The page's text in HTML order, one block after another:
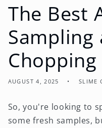
The Best
Sampling
AUGUST 4, 2025 SLIME
So, you're looking to
some fresh samples,